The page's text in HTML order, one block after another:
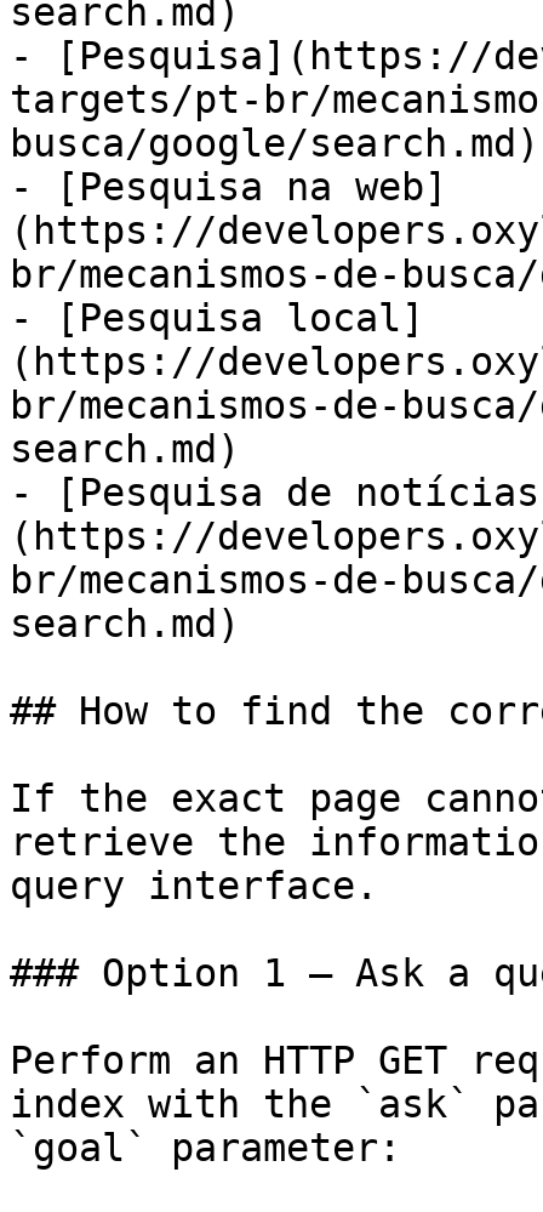
search.md)
- [Pesquisa](https://
targets/pt-br/
busca/google/search.md)
- [Pesquisa na web]
(https://
br/mecanismos-de-
- [Pesquisa local]
(https://
br/mecanismos-de-
search.md)
- [Pesquisa de
(https://
br/mecanismos-de-
search.md)
## How to find the
If the exact page
retrieve the
query interface.
### Option 1 — Ask a
Perform an HTTP GET
index with the `ask`
`goal` parameter: